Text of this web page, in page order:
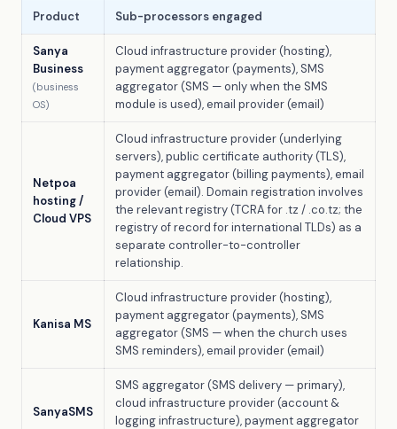
Product Sub-processors engaged
Sanya
Business
(business
OS)
Cloud infrastructure provider (hosting),
payment aggregator (payments), SMS
aggregator (SMS — only when the SMS
module is used), email provider (email)
Netpoa
hosting /
Cloud VPS
Cloud infrastructure provider (underlying
servers), public certificate authority (TLS),
payment aggregator (billing payments), email
provider (email). Domain registration involves
the relevant registry (TCRA for .tz / .co.tz; the
registry of record for international TLDs) as a
separate controller-to-controller
relationship.
Kanisa MS
Cloud infrastructure provider (hosting),
payment aggregator (payments), SMS
aggregator (SMS — when the church uses
SMS reminders), email provider (email)
SanyaSMS
SMS aggregator (SMS delivery — primary),
cloud infrastructure provider (account &
logging infrastructure), payment aggregator